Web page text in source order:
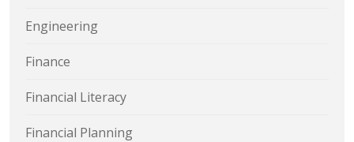
Engineering
Finance
Financial Literacy
Financial Planning